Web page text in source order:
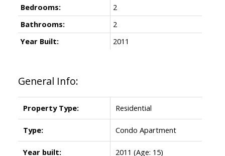
Powered by Translate
General Info:
Property Type: Residential
Type: Condo Apartment
Year built: 2011 (Age: 15)
Bedrooms:
2
Bathrooms:
2
Year Built:
2011